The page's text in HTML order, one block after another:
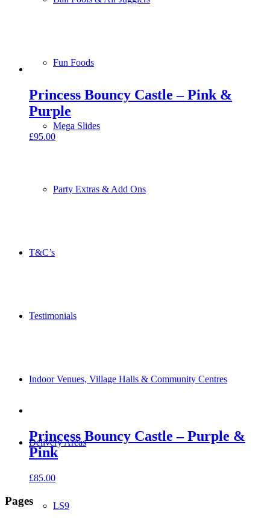
Fun Foods
Mega Slides
Party Extras & Add Ons
T&C’s
Testimonials
Indoor Venues, Village Halls & Community Centres
Delivery Areas
LS9
Princess Bouncy Castle – Pink &
Purple
£95.00
Princess Bouncy Castle – Purple &
Pink
£85.00
Pages